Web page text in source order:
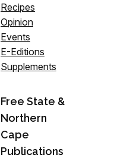
Recipes
Opinion
Events
E-Editions
Supplements
Free State &
Northern
Cape
Publications